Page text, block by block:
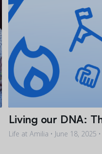
Living our DNA:
Life at Amilia • June 18, 2025